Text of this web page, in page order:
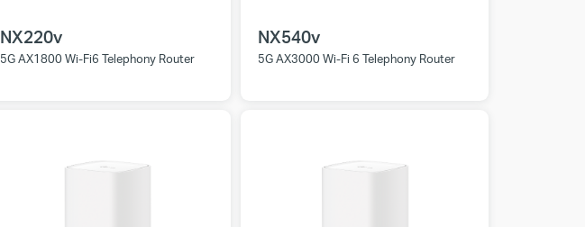
NX220v
5G AX1800 Wi-Fi6 Telephony Router
NX540v
5G AX3000 Wi-Fi 6 Telephony Router